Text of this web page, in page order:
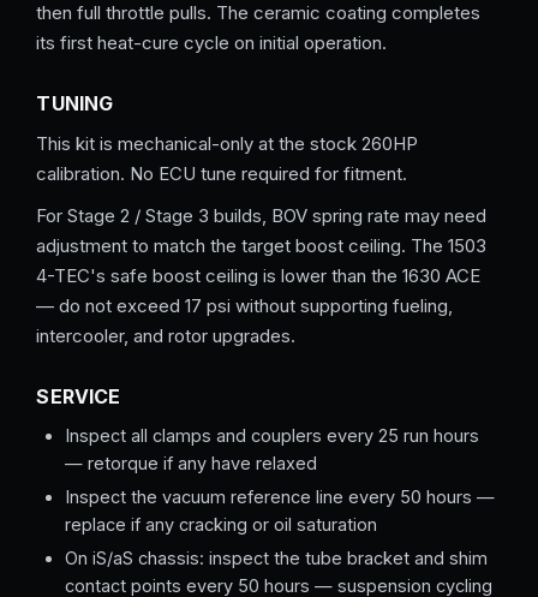
then full throttle pulls. The ceramic coating completes
its first heat-cure cycle on initial operation.
TUNING
This kit is mechanical-only at the stock 260HP
calibration. No ECU tune required for fitment.
For Stage 2 / Stage 3 builds, BOV spring rate may need
adjustment to match the target boost ceiling. The 1503
4-TEC's safe boost ceiling is lower than the 1630 ACE
— do not exceed 17 psi without supporting fueling,
intercooler, and rotor upgrades.
SERVICE
Inspect all clamps and couplers every 25 run hours
— retorque if any have relaxed
Inspect the vacuum reference line every 50 hours —
replace if any cracking or oil saturation
On iS/aS chassis: inspect the tube bracket and shim
contact points every 50 hours — suspension cycling